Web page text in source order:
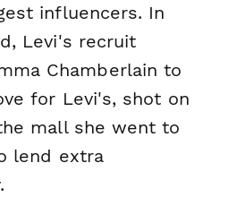
influencers. In
Levi's recruit
Chamberlain to
for Levi's, shot on
mall she went to
lend extra